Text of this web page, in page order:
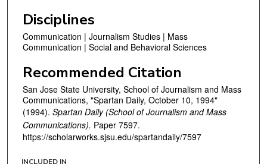
Disciplines
Communication | Journalism Studies | Mass
Communication | Social and Behavioral Sciences
Recommended Citation
San Jose State University, School of Journalism and Mass
Communications, "Spartan Daily, October 10, 1994"
(1994). Spartan Daily (School of Journalism and Mass
Communications). Paper 7597.
https://scholarworks.sjsu.edu/spartandaily/7597
INCLUDED IN